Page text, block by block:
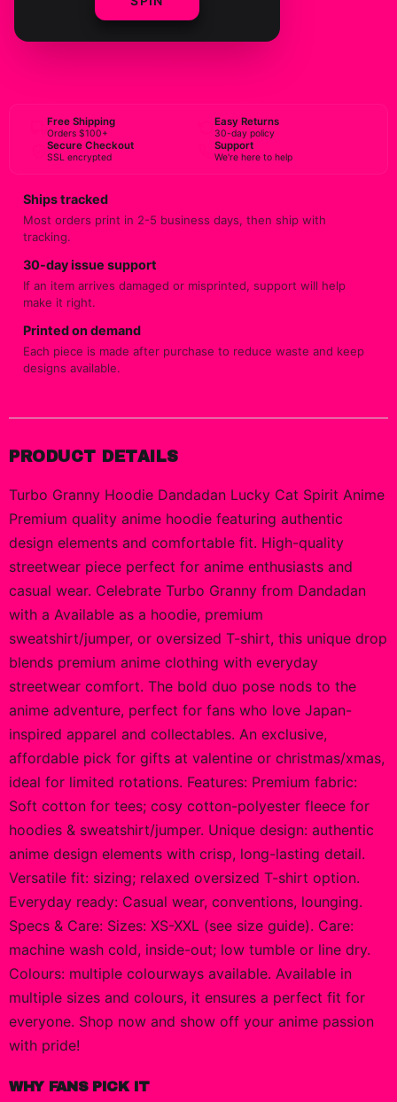
ADD TO CART
Free Shipping
Orders $100+
Easy Returns
30-day policy
Secure Checkout
SSL encrypted
Support
We're here to help
Ships tracked
Most orders print in 2-5 business days, then ship with
tracking.
30-day issue support
If an item arrives damaged or misprinted, support will help
make it right.
Printed on demand
Each piece is made after purchase to reduce waste and keep
designs available.
PRODUCT DETAILS
Turbo Granny Hoodie Dandadan Lucky Cat Spirit Anime
Premium quality anime hoodie featuring authentic
design elements and comfortable fit. High-quality
streetwear piece perfect for anime enthusiasts and
casual wear. Celebrate Turbo Granny from Dandadan
with a Available as a hoodie, premium
sweatshirt/jumper, or oversized T-shirt, this unique drop
blends premium anime clothing with everyday
streetwear comfort. The bold duo pose nods to the
anime adventure, perfect for fans who love Japan-
inspired apparel and collectables. An exclusive,
affordable pick for gifts at valentine or christmas/xmas,
ideal for limited rotations. Features: Premium fabric:
Soft cotton for tees; cosy cotton-polyester fleece for
hoodies & sweatshirt/jumper. Unique design: authentic
anime design elements with crisp, long-lasting detail.
Versatile fit: sizing; relaxed oversized T-shirt option.
Everyday ready: Casual wear, conventions, lounging.
Specs & Care: Sizes: XS-XXL (see size guide). Care:
machine wash cold, inside-out; low tumble or line dry.
Colours: multiple colourways available. Available in
multiple sizes and colours, it ensures a perfect fit for
everyone. Shop now and show off your anime passion
with pride!
WHY FANS PICK IT